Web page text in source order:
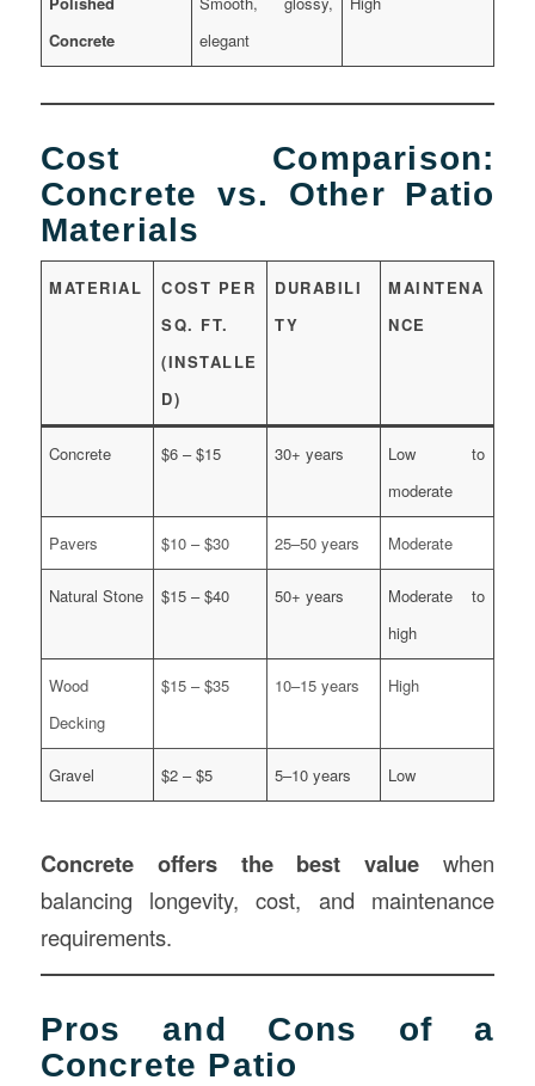
Concrete
elegant
Cost Comparison:
Concrete vs. Other Patio
Materials
MATERIAL
COST PER
SQ. FT.
(INSTALLE
D)
DURABILI
TY
MAINTENA
NCE
Concrete $6 – $15 30+ years
Low to
moderate
Pavers $10 – $30 25–50 years Moderate
Natural Stone $15 – $40 50+ years
Moderate to
high
Wood
Decking
$15 – $35 10–15 years High
Gravel $2 – $5 5–10 years Low
Concrete offers the best value when
balancing longevity, cost, and maintenance
requirements.
Pros and Cons of a
Concrete Patio